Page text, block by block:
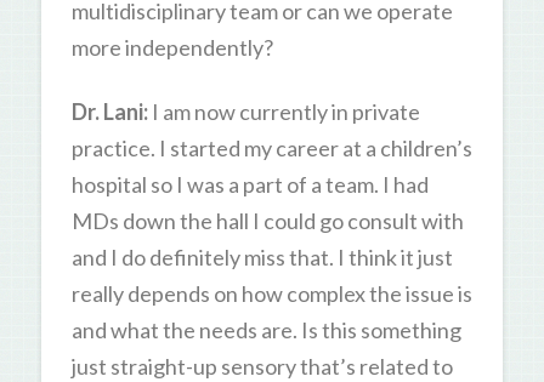
multidisciplinary team or can we operate
more independently?
Dr. Lani: I am now currently in private
practice. I started my career at a children’s
hospital so I was a part of a team. I had
MDs down the hall I could go consult with
and I do definitely miss that. I think it just
really depends on how complex the issue is
and what the needs are. Is this something
just straight-up sensory that’s related to